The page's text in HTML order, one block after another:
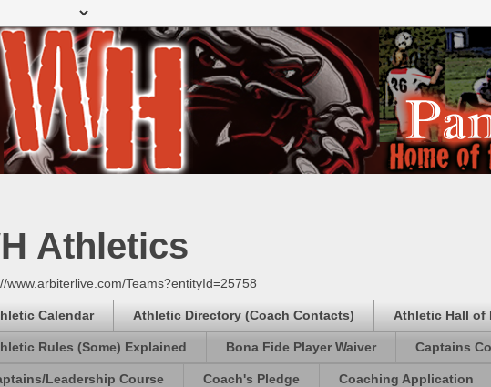
Athletics
www.arbiterlive.com/Teams?entityId=25758
Calendar Athletic Directory (Coach Contacts) Athletic Hall of
Rules (Some) Explained Bona Fide Player Waiver Captains
Leadership Course Coach's Pledge Coaching Application